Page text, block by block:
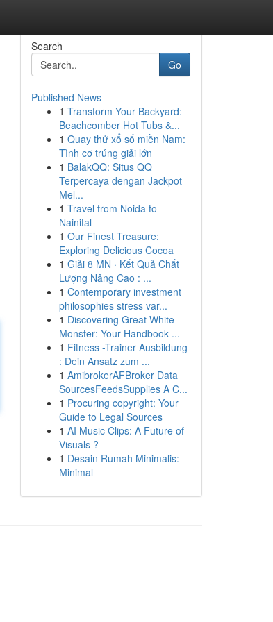
Search
Go
Published News
1 Transform Your Backyard:
Beachcomber Hot Tubs &...
1 Quay thử xổ số miền Nam:
Tình cơ trúng giải lớn
1 BalakQQ: Situs QQ
Terpercaya dengan Jackpot
Mel...
1 Travel from Noida to
Nainital
1 Our Finest Treasure:
Exploring Delicious Cocoa
1 Giải 8 MN · Kết Quả Chất
Lượng Nâng Cao : ...
1 Contemporary investment
philosophies stress var...
1 Discovering Great White
Monster: Your Handbook ...
1 Fitness -Trainer Ausbildung
: Dein Ansatz zum ...
1 AmibrokerAFBroker Data
SourcesFeedsSupplies A C...
1 Procuring copyright: Your
Guide to Legal Sources
1 AI Music Clips: A Future of
Visuals ?
1 Desain Rumah Minimalis:
Minimal